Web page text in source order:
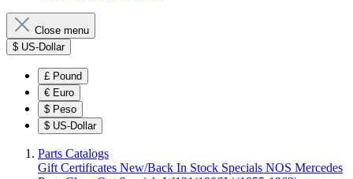
Close menu
$ US-Dollar
£ Pound
€ Euro
$ Peso
$ US-Dollar
Parts Catalogs
Gift Certificates New/Back In Stock Specials NOS Mercedes